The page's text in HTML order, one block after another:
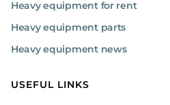
Heavy equipment for rent
Heavy equipment parts
Heavy equipment news
USEFUL LINKS